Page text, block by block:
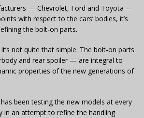
— Chevrolet, Ford and Toyota —
with respect to the cars’ bodies, it’s
the bolt-on parts.
not quite that simple. The bolt-on parts
and rear spoiler — are integral to
properties of the new generations of
has been testing the new models at every
in an attempt to refine the handling